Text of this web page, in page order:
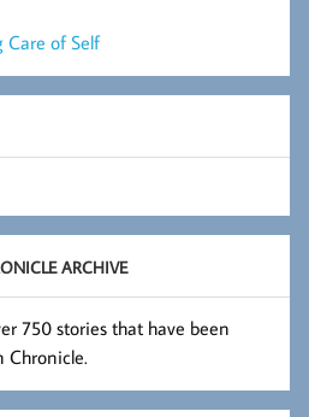
Care of Self
ARCHIVE
750 stories that have been
Chronicle.